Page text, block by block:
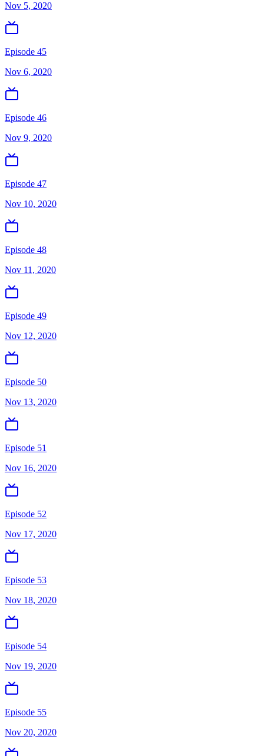
Nov 5, 2020
Episode 45
Nov 6, 2020
Episode 46
Nov 9, 2020
Episode 47
Nov 10, 2020
Episode 48
Nov 11, 2020
Episode 49
Nov 12, 2020
Episode 50
Nov 13, 2020
Episode 51
Nov 16, 2020
Episode 52
Nov 17, 2020
Episode 53
Nov 18, 2020
Episode 54
Nov 19, 2020
Episode 55
Nov 20, 2020